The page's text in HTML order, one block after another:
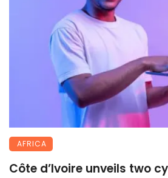
AFRICA
Côte d’Ivoire unveils two